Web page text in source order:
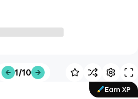
1/10
Earn XP